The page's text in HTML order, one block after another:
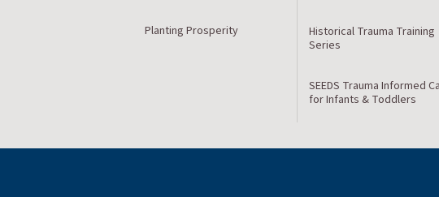
Planting Prosperity
Historical Trauma Training
Series
SEEDS Trauma Informed
for Infants & Toddlers